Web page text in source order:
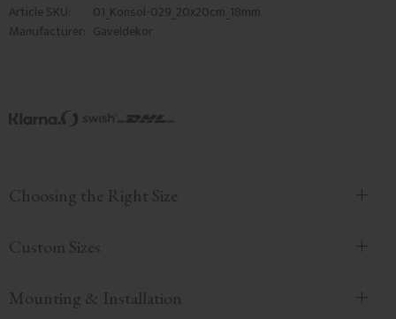
Article SKU
01_Konsol-029_20x20cm_18mm
Manufacturer Gaveldekor
Choosing the Right Size
Custom Sizes
Mounting & Installation